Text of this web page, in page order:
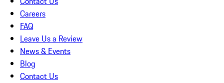
Careers
FAQ
Leave Us a Review
News & Events
Blog
Contact Us